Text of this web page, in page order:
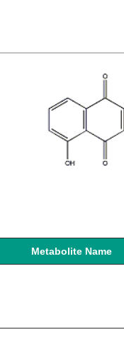
Metabolite Name